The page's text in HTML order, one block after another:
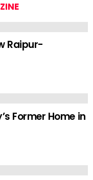
Raipur-
Former Home in